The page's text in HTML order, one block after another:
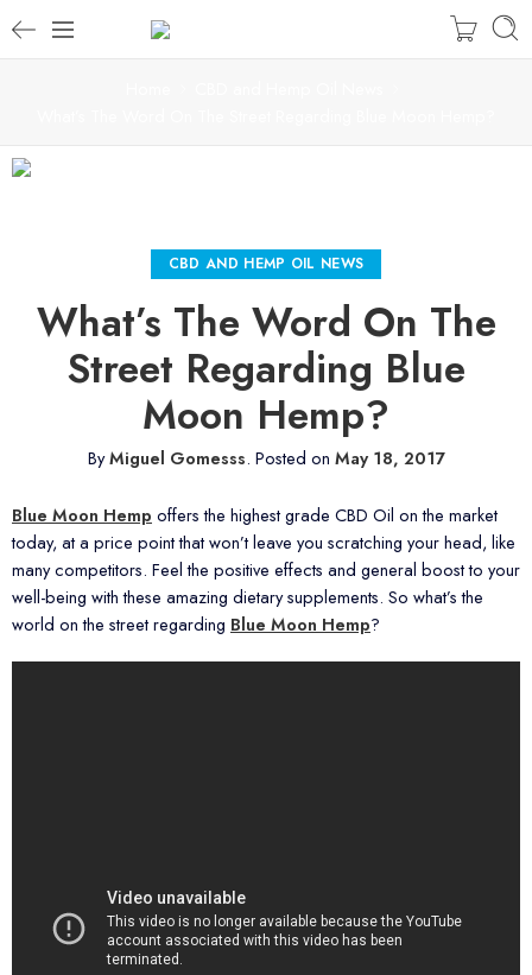
CBD AND HEMP OIL NEWS
What’s The Word On The
Street Regarding Blue
Moon Hemp?
ByMiguel Gomesss. Posted on May 18, 2017
Blue Moon Hemp offers the highest grade CBD Oil on the market
today, at a price point that won’t leave you scratching your head, like
many competitors. Feel the positive effects and general boost to your
well-being with these amazing dietary supplements. So what’s the
world on the street regarding Blue Moon Hemp?